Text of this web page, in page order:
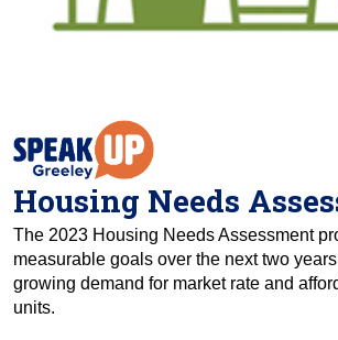
Housing Needs
The 2023 Housing Needs Assessment
measurable goals over the next two
growing demand for market rate and
units.